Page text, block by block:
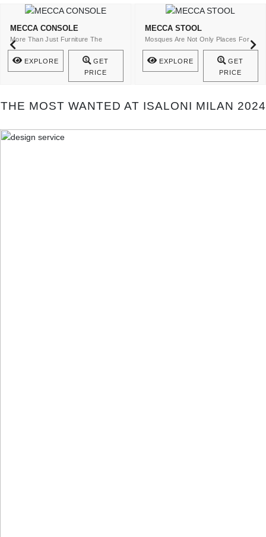
MECCA CONSOLE
More Than Just Furniture The
Mecca Console Is A Statement Of ..
EXPLORE
GET
PRICE
MECCA STOOL
Mosques Are Not Only Places For
The Spiritual Cult ..
EXPLORE
GET
PRICE
THE MOST WANTED AT ISALONI MILAN 2024